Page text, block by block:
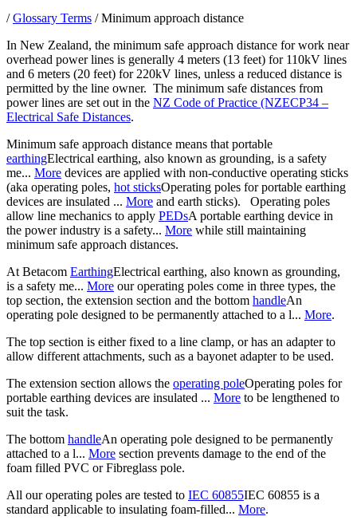
/Glossary Terms /Minimum approach distance
In New Zealand, the minimum safe approach distance for work near
overhead power lines is generally 4 meters (13 feet) for 110kV lines
and 6 meters (20 feet) for 220kV lines, unless a reduced distance is
permitted by the line owner. The minimum safe distances from
power lines are set out in the NZ Code of Practice (NZECP34 –
Electrical Safe Distances.
Minimum safe approach distance means that portable
earthingElectrical earthing, also known as grounding, is a safety
me... More devices are applied with non-conductive operating sticks
(aka operating poles, hot sticksOperating poles for portable earthing
devices are insulated ... More and earth sticks). Operating poles
allow line mechanics to apply PEDsA portable earthing device in
the power industry is a safety... More while still maintaining
minimum safe approach distances.
At Betacom EarthingElectrical earthing, also known as grounding,
is a safety me... More our operating poles come in three types, the
top section, the extension section and the bottom handleAn
operating pole designed to be permanently attached to a l... More.
The top section is either fixed to a line clamp, or has an adapter to
allow different attachments, such as a bayonet adapter to be used.
The extension section allows the operating poleOperating poles for
portable earthing devices are insulated ... More to be lengthened to
suit the task.
The bottom handleAn operating pole designed to be permanently
attached to a l... More section prevents damage to the end of the
foam filled PVC or Fibreglass pole.
All our operating poles are tested to IEC 60855IEC 60855 is a
standard applicable to insulating foam-filled... More.